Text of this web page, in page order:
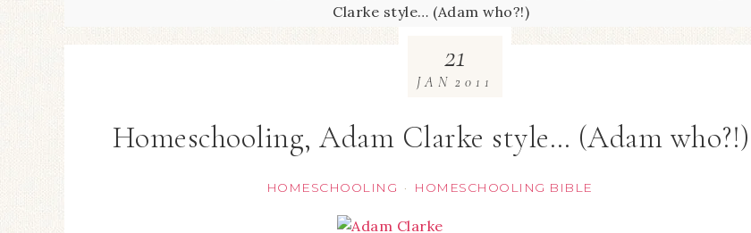
Clarke style… (Adam who?!)
Homeschooling, Adam Clarke style… (Adam who?!)
HOMESCHOOLING · HOMESCHOOLING BIBLE
21
JAN 2011